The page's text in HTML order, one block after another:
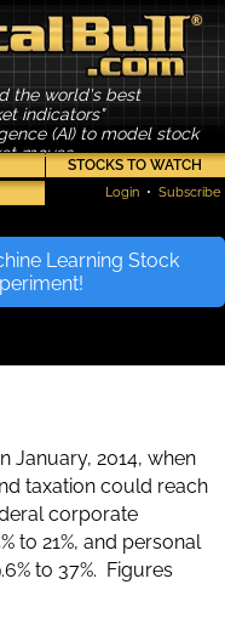
the world's best
indicators"
(AI) to model stock
moves
STOCKS TO WATCH
Login • Subscribe
Learning Stock
January, 2014, when
taxation could reach
corporate
to 21%, and personal
to 37%. Figures